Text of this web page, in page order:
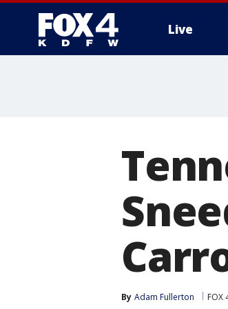
Live
By Adam Fullerton FOX